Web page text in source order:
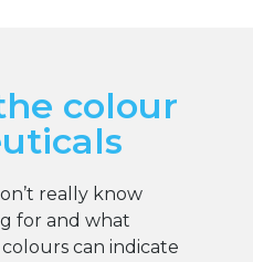
colour
really know
for and what
can indicate